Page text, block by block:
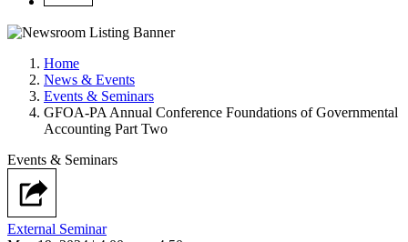
Home
News & Events
Events & Seminars
GFOA-PA Annual Conference Foundations of Governmental
Accounting Part Two
Events & Seminars
External Seminar